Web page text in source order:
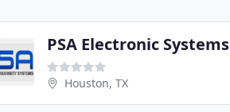
PSA Electronic Systems
Houston, TX